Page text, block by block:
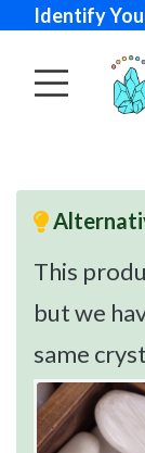
Identify
This
but we
same